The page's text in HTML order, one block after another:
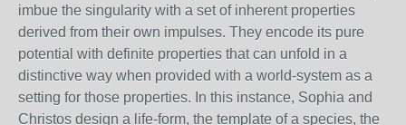
imbue the singularity with a set of inherent properties
derived from their own impulses. They encode its pure
potential with definite properties that can unfold in a
distinctive way when provided with a world-system as a
setting for those properties. In this instance, Sophia and
Christos design a life-form, the template of a species, the